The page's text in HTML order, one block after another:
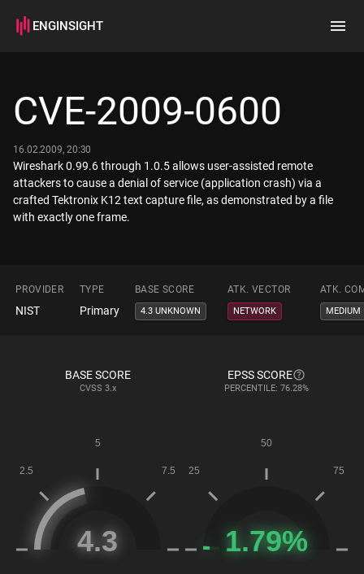
ENGINSIGHT
How it works
CVE-2009-0600
16.02.2009, 20:30
Wireshark 0.99.6 through 1.0.5 allows user-assisted remote
attackers to cause a denial of service (application crash) via a
crafted Tektronix K12 text capture file, as demonstrated by a file
with exactly one frame.
PROVIDER TYPE BASE SCORE ATK. VECTOR ATK.
NIST Primary 4.3 UNKNOWN NETWORK MEDIUM
BASE SCORE
CVSS 3.x
EPSS SCORE
PERCENTILE: 76.28%